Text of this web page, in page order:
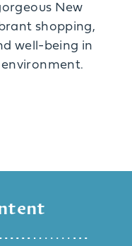
New
shopping,
well-being in